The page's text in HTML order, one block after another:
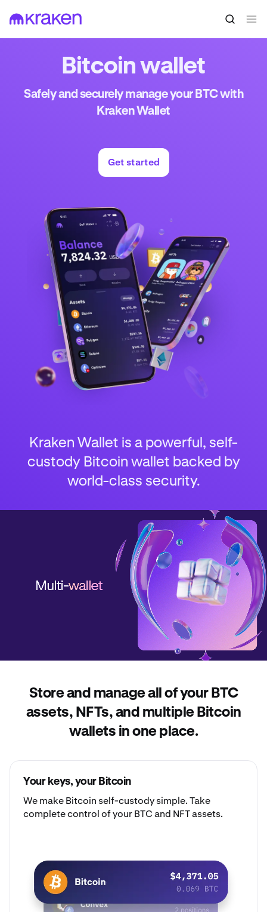
Bitcoin wallet
Safely and securely manage your BTC with
Kraken Wallet
Get started
Kraken Wallet is a powerful, self-
custody Bitcoin wallet backed by
world-class security.
Store and manage all of your BTC
assets, NFTs, and multiple Bitcoin
wallets in one place.
Your keys, your Bitcoin
We make Bitcoin self-custodysimple. Take
complete control of your BTC and NFT assets.